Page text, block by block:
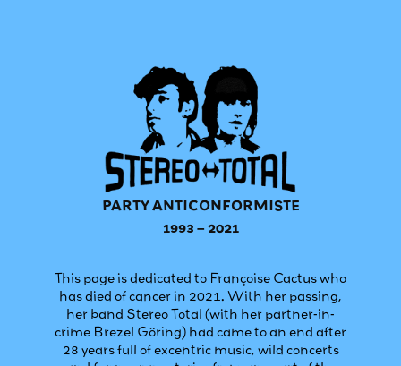
PARTY ANTICONFORMISTE
1993 – 2021
This page is dedicated to Françoise Cactus who
has died of cancer in 2021. With her passing,
her band Stereo Total (with her partner-in-
crime Brezel Göring) had came to an end after
28 years full of excentric music, wild concerts